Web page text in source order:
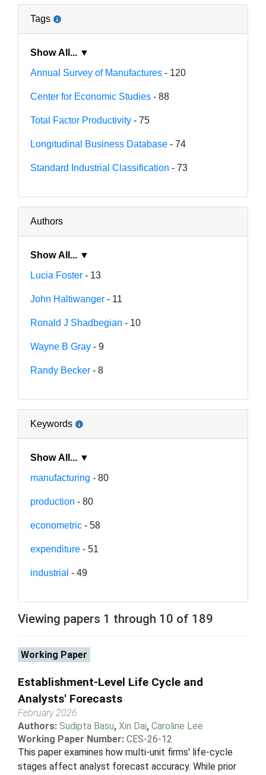
Tags
Show All... ▼
Annual Survey of Manufactures - 120
Center for Economic Studies - 88
Total Factor Productivity - 75
Longitudinal Business Database - 74
Standard Industrial Classification - 73
Authors
Show All... ▼
Lucia Foster - 13
John Haltiwanger - 11
Ronald J Shadbegian - 10
Wayne B Gray - 9
Randy Becker - 8
Keywords
Show All... ▼
manufacturing - 80
production - 80
econometric - 58
expenditure - 51
industrial - 49
Viewing papers 1 through 10 of 189
Working Paper
Establishment-Level Life Cycle and
Analysts' Forecasts
February 2026
Authors: Sudipta Basu, Xin Dai, Caroline Lee
Working Paper Number: CES-26-12
This paper examines how multi-unit firms' life-cycle
stages affect analyst forecast accuracy. While prior